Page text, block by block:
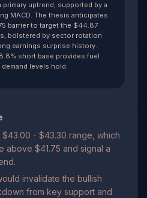
uptrend, supported by a
MACD. The thesis anticipates
barrier to target the $44.87
bolstered by sector rotation
earnings surprise history.
short base provides fuel
levels hold.
- $43.30 range, which
above $41.75 and signal a
invalidate the bullish
from key support and